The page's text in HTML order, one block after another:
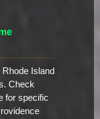
Island
Check
for specific